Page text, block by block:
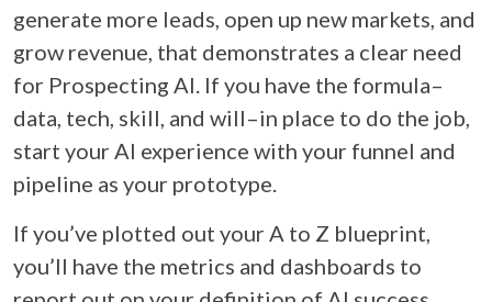
generate more leads, open up new markets, and
grow revenue, that demonstrates a clear need
for Prospecting AI. If you have the formula–
data, tech, skill, and will–in place to do the job,
start your AI experience with your funnel and
pipeline as your prototype.
If you’ve plotted out your A to Z blueprint,
you’ll have the metrics and dashboards to